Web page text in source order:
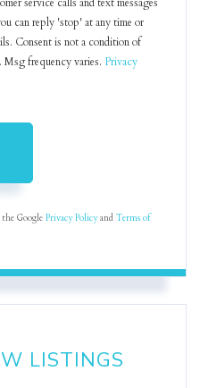
can reply 'stop' at any time or
Consent is not a condition of
Msg frequency varies. Privacy
Google Privacy Policyand Terms of
LISTINGS